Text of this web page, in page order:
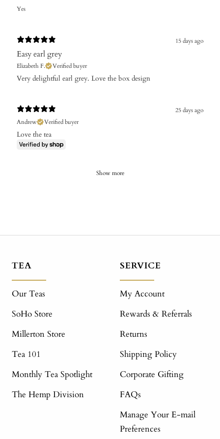
Yes
15 days ago
Easy earl grey
Elizabeth F. Verified buyer
​Very delightful earl grey. Love the box design
25 days ago
Andrew
Verified buyer
Love the tea
Show more
TEA
Our Teas
SoHo Store
Millerton Store
Tea 101
Monthly Tea Spotlight
The Hemp Division
SERVICE
My Account
Rewards & Referrals
Returns
Shipping Policy
Corporate Gifting
FAQs
Manage Your E-mail
Preferences